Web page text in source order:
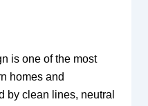
is one of the most
homes and
by clean lines, neutral